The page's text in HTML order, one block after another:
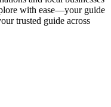
with ease—your guide
trusted guide across